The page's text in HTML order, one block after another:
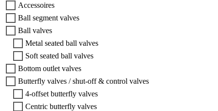
Accessoires
Ball segment valves
Ball valves
Metal seated ball valves
Soft seated ball valves
Bottom outlet valves
Butterfly valves / shut-off & control valves
4-offset butterfly valves
Centric butterfly valves